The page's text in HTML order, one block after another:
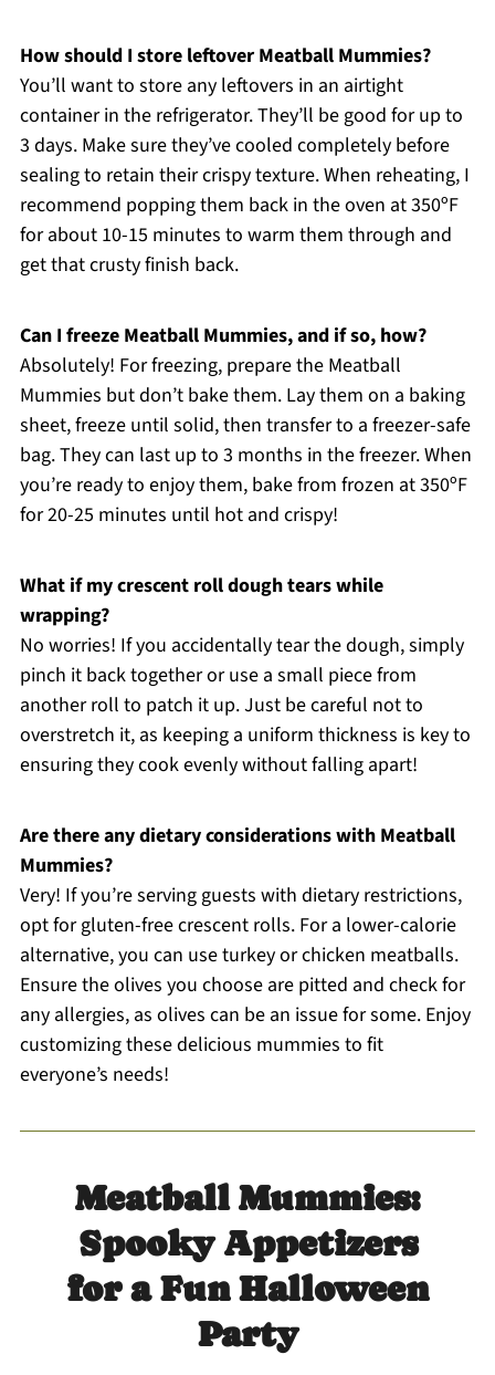
How should I store leftover Meatball Mummies?
You’ll want to store any leftovers in an airtight
container in the refrigerator. They’ll be good for up to
3 days. Make sure they’ve cooled completely before
sealing to retain their crispy texture. When reheating, I
recommend popping them back in the oven at 350ºF
for about 10-15 minutes to warm them through and
get that crusty finish back.
Can I freeze Meatball Mummies, and if so, how?
Absolutely! For freezing, prepare the Meatball
Mummies but don’t bake them. Lay them on a baking
sheet, freeze until solid, then transfer to a freezer-safe
bag. They can last up to 3 months in the freezer. When
you’re ready to enjoy them, bake from frozen at 350ºF
for 20-25 minutes until hot and crispy!
What if my crescent roll dough tears while
wrapping?
No worries! If you accidentally tear the dough, simply
pinch it back together or use a small piece from
another roll to patch it up. Just be careful not to
overstretch it, as keeping a uniform thickness is key to
ensuring they cook evenly without falling apart!
Are there any dietary considerations with Meatball
Mummies?
Very! If you’re serving guests with dietary restrictions,
opt for gluten-free crescent rolls. For a lower-calorie
alternative, you can use turkey or chicken meatballs.
Ensure the olives you choose are pitted and check for
any allergies, as olives can be an issue for some. Enjoy
customizing these delicious mummies to fit
everyone’s needs!
Meatball Mummies:
Spooky Appetizers
for a Fun Halloween
Party